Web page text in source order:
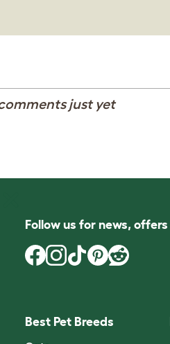
just yet
Follow us for news,
Best Pet Breeds